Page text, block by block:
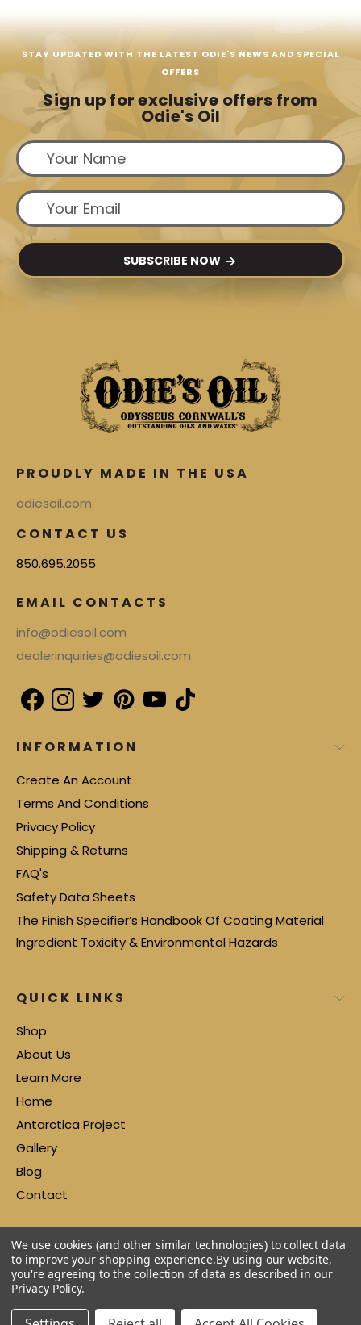
STAY UPDATED WITH THE LATEST ODIE'S NEWS AND SPECIAL
OFFERS
Sign up for exclusive offers from
Odie's Oil
SUBSCRIBE NOW
PROUDLY MADE IN THE USA
odiesoil.com
CONTACT US
850.695.2055
EMAIL CONTACTS
info@odiesoil.com
dealerinquiries@odiesoil.com
INFORMATION
Create An Account
Terms And Conditions
Privacy Policy
Shipping & Returns
FAQ's
Safety Data Sheets
The Finish Specifier’s Handbook Of Coating Material
Ingredient Toxicity & Environmental Hazards
QUICK LINKS
Shop
About Us
Learn More
Home
Antarctica Project
Gallery
Blog
Contact
We use cookies (and other similar technologies) to collect data
to improve your shopping experience.By using our website,
you're agreeing to the collection of data as described in our
Privacy Policy.